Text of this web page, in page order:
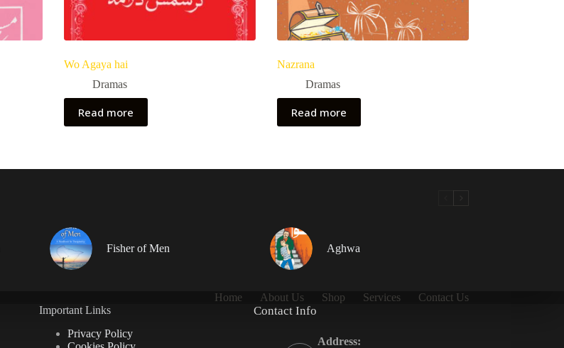
Wo Agaya hai
Dramas
Read more
Nazrana
Dramas
Read more
Fisher of Men Aghwa
Home About Us Shop Services
Contact Us
Important Links
Privacy Policy
Contact Info
Address: